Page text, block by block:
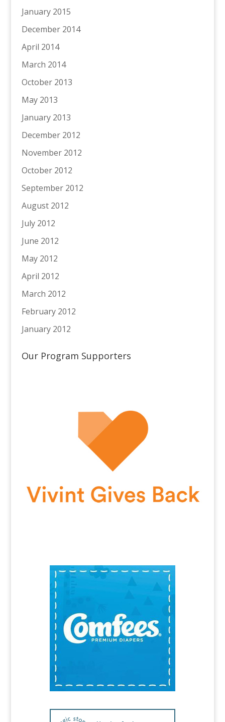
January 2015
December 2014
April 2014
March 2014
October 2013
May 2013
January 2013
December 2012
November 2012
October 2012
September 2012
August 2012
July 2012
June 2012
May 2012
April 2012
March 2012
February 2012
January 2012
Our Program Supporters